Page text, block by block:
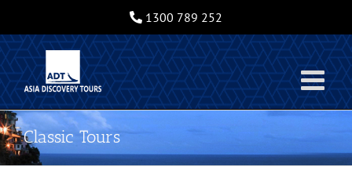
content
1300 789 252
Classic Tours